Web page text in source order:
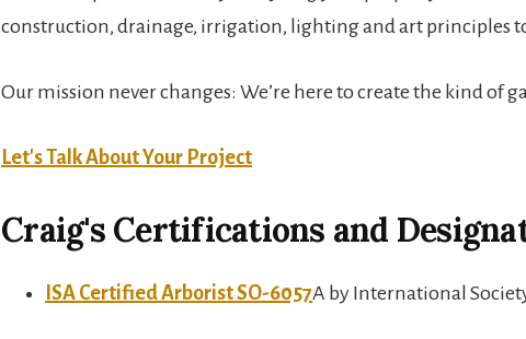
construction, drainage, irrigation, lighting and art principles
Our mission never changes: We’re here to create the kind of
Let's Talk About Your Project
Craig's Certifications and
ISA Certified Arborist SO-6057A by International